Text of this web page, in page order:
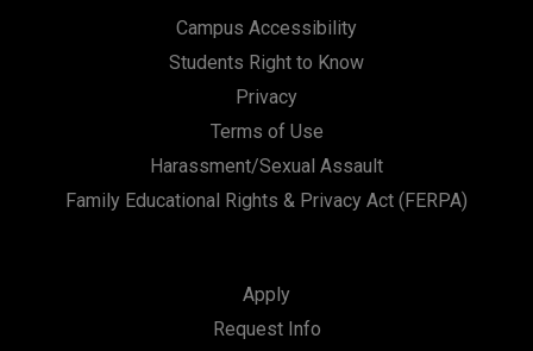
Campus Accessibility
Students Right to Know
Privacy
Terms of Use
Harassment/Sexual Assault
Family Educational Rights & Privacy Act (FERPA)
Apply
Request Info